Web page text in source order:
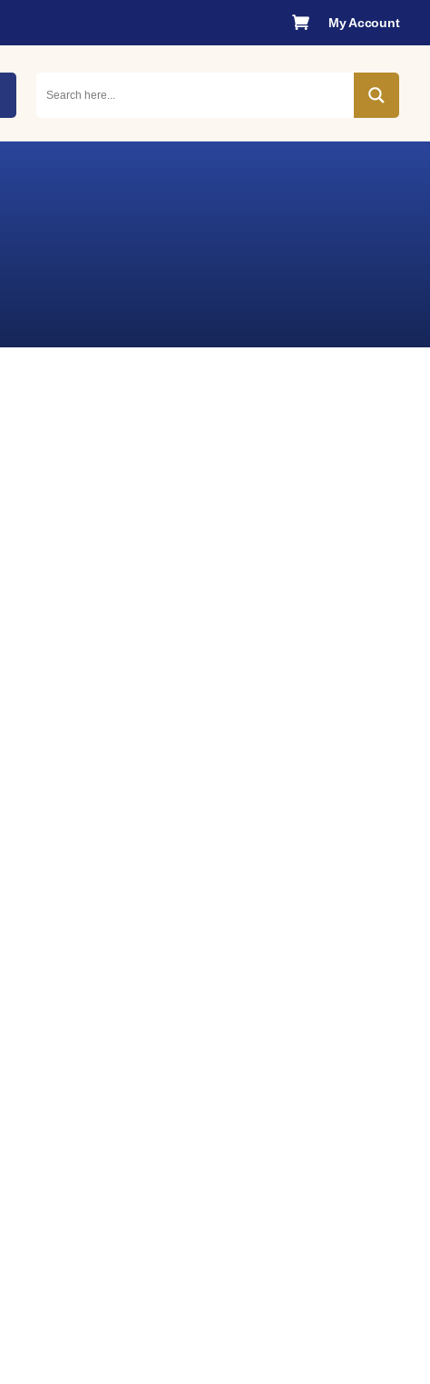
 My Account